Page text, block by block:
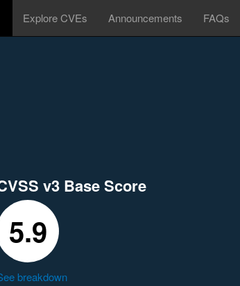
Explore CVEs Announcements FAQs
v3 Base Score
5.9
breakdown